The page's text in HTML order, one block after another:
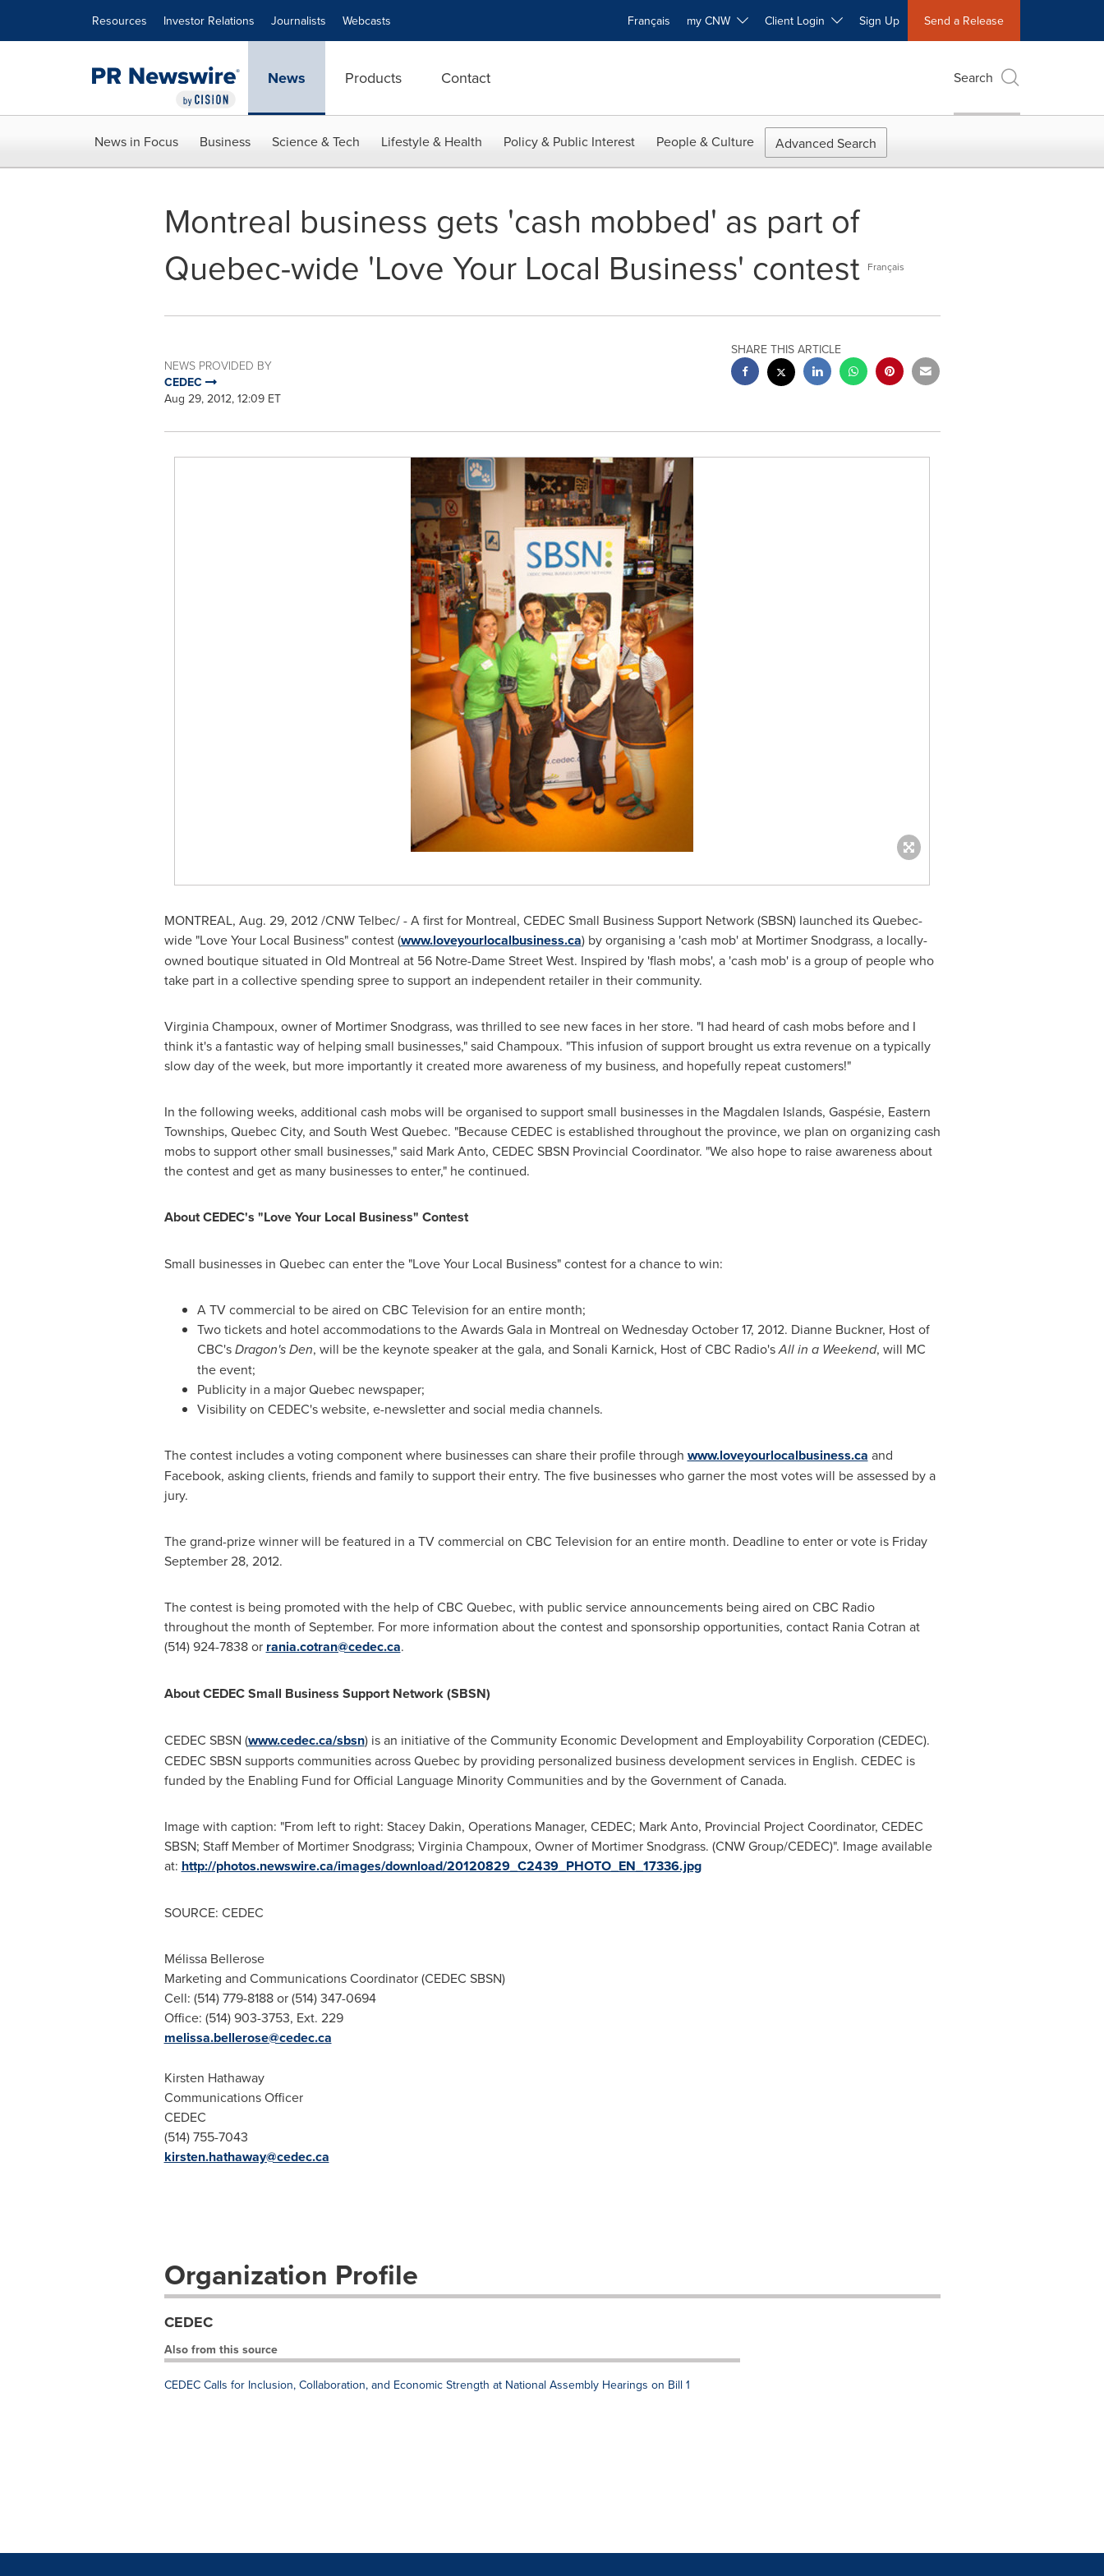
Resources Investor Relations Journalists Webcasts Français my CNW Client Login Sign Up Send a Release
News Products Contact Search
News in Focus Business Science & Tech Lifestyle & Health Policy & Public Interest People & Culture Advanced Search
Montreal business gets 'cash mobbed' as part of
Quebec-wide 'Love Your Local Business' contest
Français
NEWS PROVIDED BY
CEDEC
Aug 29, 2012, 12:09 ET
SHARE THIS ARTICLE
MONTREAL, Aug. 29, 2012/CNW Telbec/ - A first for Montreal, CEDEC Small Business Support Network (SBSN) launched its Quebec-
wide "Love Your Local Business" contest (www.loveyourlocalbusiness.ca) by organising a 'cash mob' at Mortimer Snodgrass, a locally-
owned boutique situated in Old Montreal at 56 Notre-Dame Street West. Inspired by 'flash mobs', a 'cash mob' is a group of people who
take part in a collective spending spree to support an independent retailer in their community.
Virginia Champoux, owner of Mortimer Snodgrass, was thrilled to see new faces in her store. "I had heard of cash mobs before and I
think it's a fantastic way of helping small businesses," said Champoux. "This infusion of support brought us extra revenue on a typically
slow day of the week, but more importantly it created more awareness of my business, and hopefully repeat customers!"
In the following weeks, additional cash mobs will be organised to support small businesses in the Magdalen Islands, Gaspésie, Eastern
Townships, QuebecCity, and South WestQuebec. "Because CEDEC is established throughout the province, we plan on organizing cash
mobs to support other small businesses," said Mark Anto, CEDEC SBSN Provincial Coordinator. "We also hope to raise awareness about
the contest and get as many businesses to enter," he continued.
About CEDEC's "Love Your Local Business" Contest
Small businesses in Quebeccan enter the "Love Your Local Business" contest for a chance to win:
A TV commercial to be aired on CBC Television for an entire month;
Two tickets and hotel accommodations to the Awards Gala in Montreal on Wednesday October 17, 2012. Dianne Buckner, Host of
CBC'sDragon's Den, will be the keynote speaker at the gala, and Sonali Karnick, Host of CBC Radio'sAll in a Weekend, will MC
the event;
Publicity in a majorQuebecnewspaper;
Visibility on CEDEC's website, e-newsletter and social media channels.
The contest includes a voting component where businesses can share their profile through www.loveyourlocalbusiness.ca and
Facebook, asking clients, friends and family to support their entry. The five businesses who garner the most votes will be assessed by a
jury.
The grand-prize winner will be featured in a TV commercial on CBC Television for an entire month. Deadline to enter or vote is Friday
September 28, 2012.
The contest is being promoted with the help of CBC Quebec, with public service announcements being aired on CBC Radio
throughout the month of September. For more information about the contest and sponsorship opportunities, contact Rania Cotran at
(514) 924-7838 or rania.cotran@cedec.ca.
About CEDEC Small Business Support Network (SBSN)
CEDEC SBSN (www.cedec.ca/sbsn) is an initiative of the Community Economic Development and Employability Corporation (CEDEC).
CEDEC SBSN supports communities acrossQuebecby providing personalized business development services in English. CEDEC is
funded by the Enabling Fund for Official Language Minority Communities and by the Government ofCanada.
Image with caption: "From left to right: Stacey Dakin, Operations Manager, CEDEC; Mark Anto, Provincial Project Coordinator, CEDEC
SBSN; Staff Member of Mortimer Snodgrass; Virginia Champoux, Owner of Mortimer Snodgrass. (CNW Group/CEDEC)". Image available
at: http://photos.newswire.ca/images/download/20120829_C2439_PHOTO_EN_17336.jpg
SOURCE: CEDEC
Mélissa Bellerose
Marketing and Communications Coordinator (CEDEC SBSN)
Cell: (514) 779-8188 or (514) 347-0694
Office: (514) 903-3753, Ext. 229
melissa.bellerose@cedec.ca
Kirsten Hathaway
Communications Officer
CEDEC
(514) 755-7043
kirsten.hathaway@cedec.ca
Organization Profile
CEDEC
Also from this source
CEDEC Calls for Inclusion, Collaboration, and Economic Strength at National Assembly Hearings on Bill 1